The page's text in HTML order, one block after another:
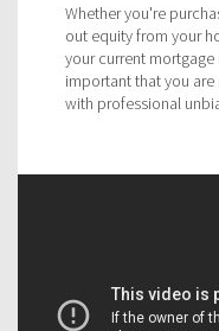
Whether you're
out equity from your
your current
important that you
with professional